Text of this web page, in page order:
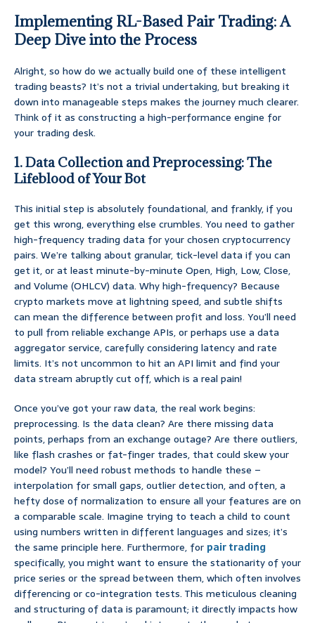
Implementing RL-Based Pair Trading: A
Deep Dive into the Process
Alright, so how do we actually build one of these intelligent
trading beasts? It’s not a trivial undertaking, but breaking it
down into manageable steps makes the journey much clearer.
Think of it as constructing a high-performance engine for
your trading desk.
1. Data Collection and Preprocessing: The
Lifeblood of Your Bot
This initial step is absolutely foundational, and frankly, if you
get this wrong, everything else crumbles. You need to gather
high-frequency trading data for your chosen cryptocurrency
pairs. We’re talking about granular, tick-level data if you can
get it, or at least minute-by-minute Open, High, Low, Close,
and Volume (OHLCV) data. Why high-frequency? Because
crypto markets move at lightning speed, and subtle shifts
can mean the difference between profit and loss. You’ll need
to pull from reliable exchange APIs, or perhaps use a data
aggregator service, carefully considering latency and rate
limits. It’s not uncommon to hit an API limit and find your
data stream abruptly cut off, which is a real pain!
Once you’ve got your raw data, the real work begins:
preprocessing. Is the data clean? Are there missing data
points, perhaps from an exchange outage? Are there outliers,
like flash crashes or fat-finger trades, that could skew your
model? You’ll need robust methods to handle these –
interpolation for small gaps, outlier detection, and often, a
hefty dose of normalization to ensure all your features are on
a comparable scale. Imagine trying to teach a child to count
using numbers written in different languages and sizes; it’s
the same principle here. Furthermore, for pair trading
specifically, you might want to ensure the stationarity of your
price series or the spread between them, which often involves
differencing or co-integration tests. This meticulous cleaning
and structuring of data is paramount; it directly impacts how